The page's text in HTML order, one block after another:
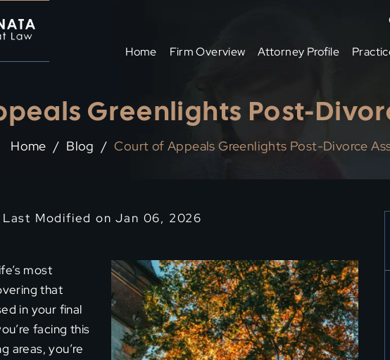
Home Firm Overview Attorney Profile
Greenlights Post-
Home / Blog / Court of Appeals Greenlights Post-Divorce
Modified on Jan 06, 2026
most
that
in your final
facing this
areas, you’re